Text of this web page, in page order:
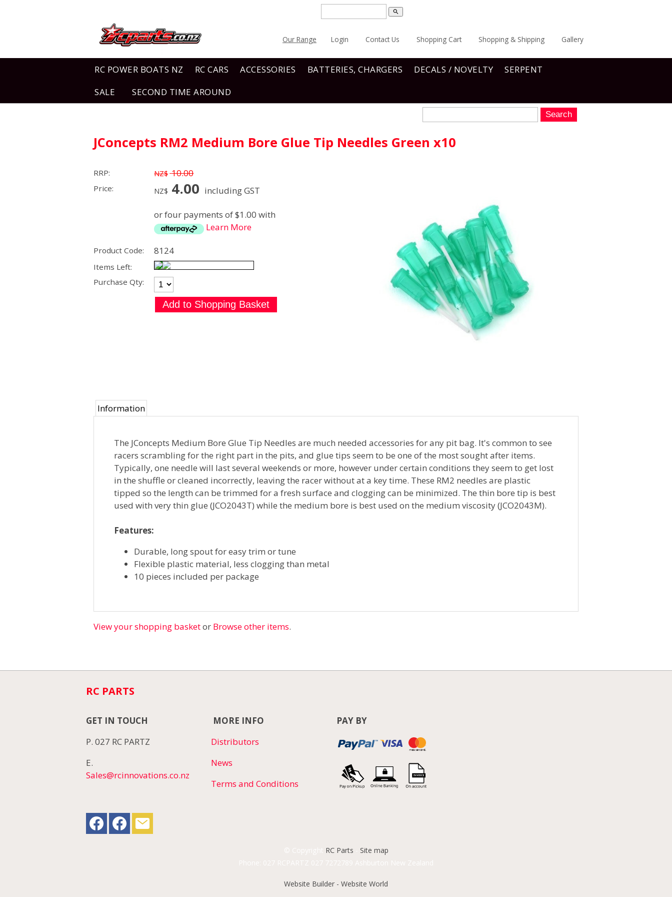
search
Our Range Login Contact Us Shopping Cart Shopping & Shipping Gallery
RC POWER BOATS NZ RC CARS ACCESSORIES BATTERIES, CHARGERS DECALS / NOVELTY
SERPENT
SALE
SECOND TIME AROUND
JConcepts RM2 Medium Bore Glue Tip Needles Green x10
RRP: NZ$ 10.00
Price: NZ$ 4.00 including GST
or four payments of $1.00 with
Learn More
Product Code: 8124
Items Left:
Purchase Qty:
Information
The JConcepts Medium Bore Glue Tip Needles are much needed accessories for any pit bag. It's common to see
racers scrambling for the right part in the pits, and glue tips seem to be one of the most sought after items.
Typically, one needle will last several weekends or more, however under certain conditions they seem to get lost
in the shuffle or cleaned incorrectly, leaving the racer without at a key time. These RM2 needles are plastic
tipped so the length can be trimmed for a fresh surface and clogging can be minimized. The thin bore tip is best
used with very thin glue (JCO2043T) while the medium bore is best used on the medium viscosity (JCO2043M).
Features:
Durable, long spout for easy trim or tune
Flexible plastic material, less clogging than metal
10 pieces included per package
View your shopping basketor Browse other items.
RC PARTS
GET IN TOUCH
P. 027 RC PARTZ
E.
Sales@rcinnovations.co.nz
MORE INFO
Distributors
News
Terms and Conditions
PAY BY
RC Parts
Site map
Website Builder - Website World